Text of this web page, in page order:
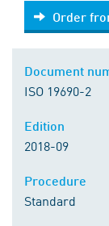
Order from
Order
ISO 19690-2
2018-09
Standard